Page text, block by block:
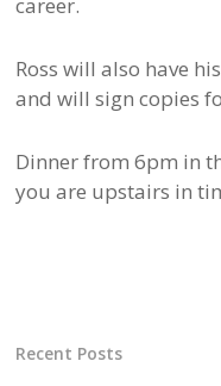
Ross will also have
and will sign copies
Dinner from 6pm in
you are upstairs in
Recent Posts